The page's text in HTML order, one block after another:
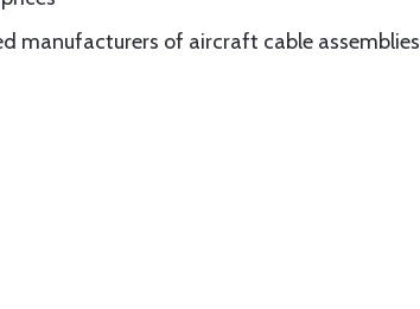
manufacturers of aircraft cable